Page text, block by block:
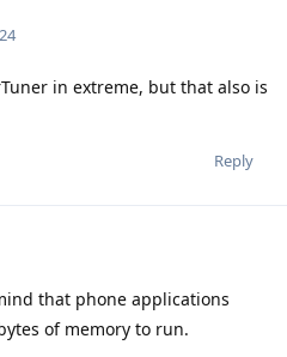
in extreme, but that also is
Reply
that phone applications
of memory to run.